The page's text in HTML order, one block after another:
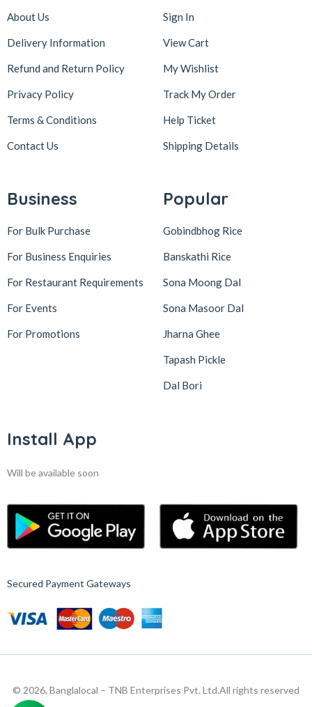
About Us
Delivery Information
Refund and Return Policy
Privacy Policy
Terms & Conditions
Contact Us
Sign In
View Cart
My Wishlist
Track My Order
Help Ticket
Shipping Details
Business
For Bulk Purchase
For Business Enquiries
For Restaurant Requirements
For Events
For Promotions
Popular
Gobindbhog Rice
Banskathi Rice
Sona Moong Dal
Sona Masoor Dal
Jharna Ghee
Tapash Pickle
Dal Bori
Install App
Will be available soon
Secured Payment Gateways
© 2026, Banglalocal – TNB Enterprises Pvt. Ltd.All rights reserved